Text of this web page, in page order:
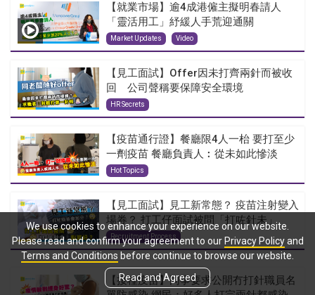
【就業市場】逾4成港僱主擬明春請人
「靈活用工」紓緩人手荒迎通關
Market Updates Video
【見工面試】Offer因未打齊兩針而被收
回 公司聲稱要保障安全環境
HR Secrets
【疫苗通行證】餐廳限4人一枱 要打至少
一劑疫苗 餐廳負責人︰從未如此慘淡
Hot Topics
【見工面試】見工新常態？ 疫苗注射變入
場券？ 打工仔面試被問「打咗針未」
Recruitment Process
【接種疫苗】同事要求公開冇打針職員名
We use cookies to enhance your experience on our website.
Please read and confirm your agreement to our Privacy Policyand
Terms and Conditions before continue to browse our website.
Read and Agreed